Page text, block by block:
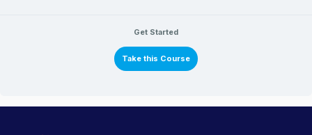
Get Started
Take this Course